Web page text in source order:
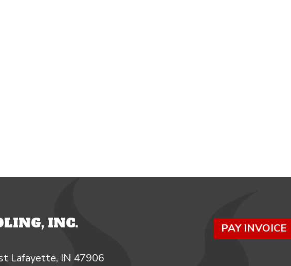
INC.
Lafayette, IN 47906
PAY INVOICE